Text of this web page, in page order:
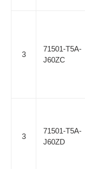
3
71501-T5A-
J60ZC
3
71501-T5A-
J60ZD